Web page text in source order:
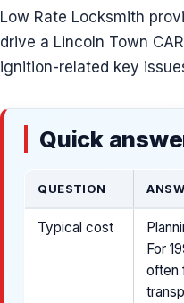
Low Rate Locksmith
drive a Lincoln Town
ignition-related key
Quick
QUESTION
Typical cost
For
often